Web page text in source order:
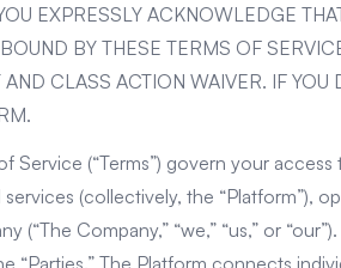
EXPRESSLY ACKNOWLEDGE
BY THESE TERMS OF
CLASS ACTION WAIVER. IF
Service (“Terms”) govern your
(collectively, the “Platform”),
(“The Company,” “we,” “us,” or
“Parties.” The Platform connects